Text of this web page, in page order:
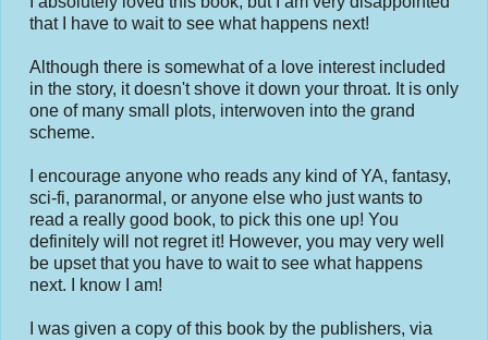
that I have to wait to see what happens next!
Although there is somewhat of a love interest included
in the story, it doesn't shove it down your throat. It is only
one of many small plots, interwoven into the grand
scheme.
I encourage anyone who reads any kind of YA, fantasy,
sci-fi, paranormal, or anyone else who just wants to
read a really good book, to pick this one up! You
definitely will not regret it! However, you may very well
be upset that you have to wait to see what happens
next. I know I am!
I was given a copy of this book by the publishers, via